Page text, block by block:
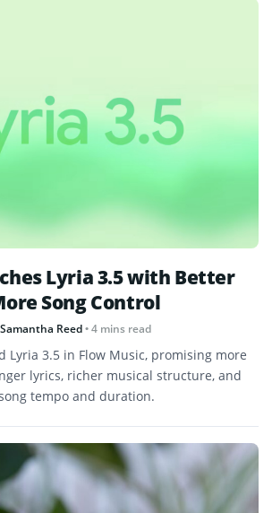
Lyria 3.5 with Better
Song Control
Samantha Reed• 4 mins read
Lyria 3.5 in Flow Music, promising more
lyrics, richer musical structure, and
tempo and duration.